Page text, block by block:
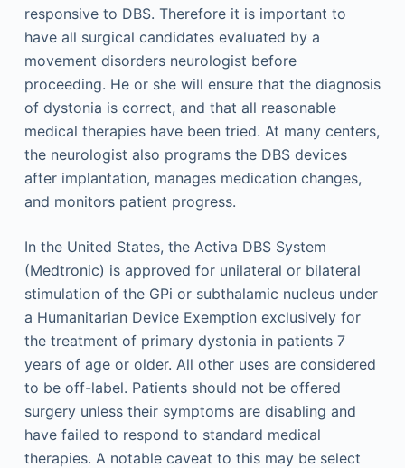
responsive to DBS. Therefore it is important to
have all surgical candidates evaluated by a
movement disorders neurologist before
proceeding. He or she will ensure that the diagnosis
of dystonia is correct, and that all reasonable
medical therapies have been tried. At many centers,
the neurologist also programs the DBS devices
after implantation, manages medication changes,
and monitors patient progress.
In the United States, the Activa DBS System
(Medtronic) is approved for unilateral or bilateral
stimulation of the GPi or subthalamic nucleus under
a Humanitarian Device Exemption exclusively for
the treatment of primary dystonia in patients 7
years of age or older. All other uses are considered
to be off-label. Patients should not be offered
surgery unless their symptoms are disabling and
have failed to respond to standard medical
therapies. A notable caveat to this may be select